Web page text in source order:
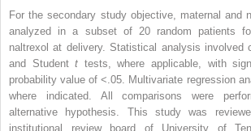
For the secondary study objective, maternal and
analyzed in a subset of 20 random patients
naltrexol at delivery. Statistical analysis involved
and Studentt tests, where applicable, with
probability value of <.05. Multivariate regression
where indicated. All comparisons were
alternative hypothesis. This study was
institutional review board of University of